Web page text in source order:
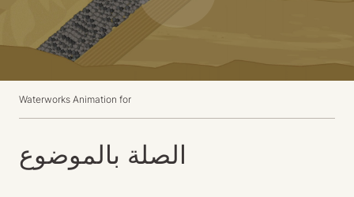
Waterworks Animation for
الصلة بالموضوع